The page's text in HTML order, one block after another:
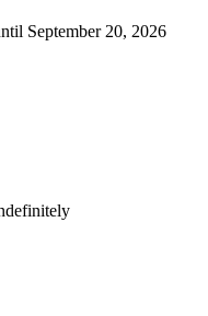
September 20, 2026